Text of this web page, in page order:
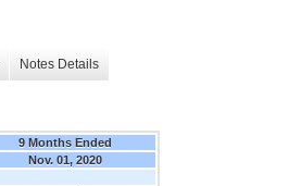
Notes Details
9 Months Ended
Nov. 01, 2020